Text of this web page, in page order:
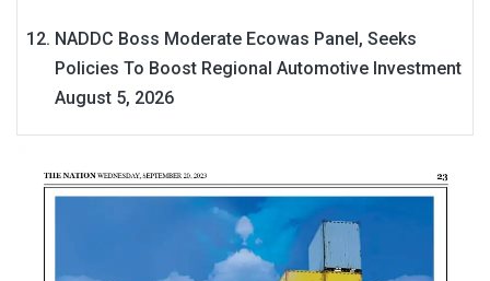
NADDC Boss Moderate Ecowas Panel, Seeks
Policies To Boost Regional Automotive Investment
August 5, 2026